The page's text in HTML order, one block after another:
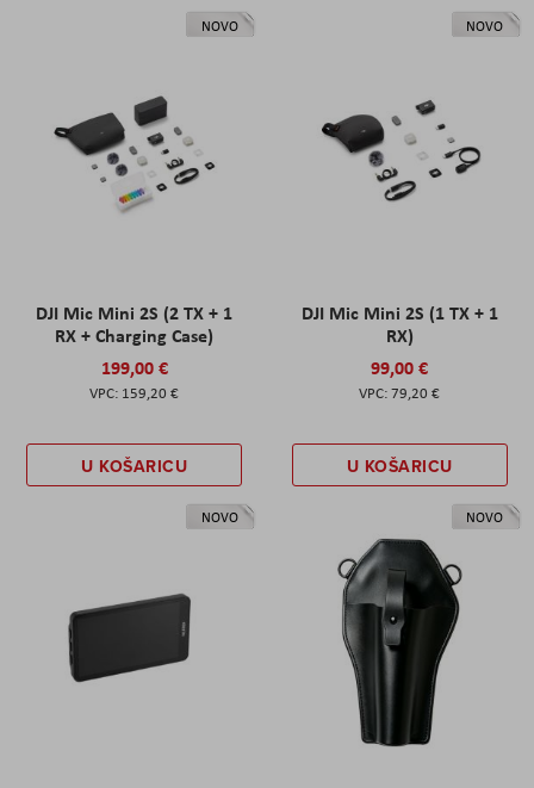
NOVO
DJI Mic Mini 2S (2 TX + 1
RX + Charging Case)
199,00 €
159,20 €
U KOŠARICU
NOVO
DJI Mic Mini 2S (1 TX + 1
RX)
99,00 €
79,20 €
U KOŠARICU
NOVO NOVO